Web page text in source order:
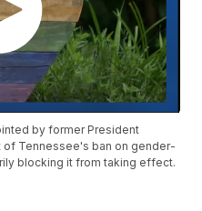
by former President
Tennessee's ban on gender-
blocking it from taking effect.